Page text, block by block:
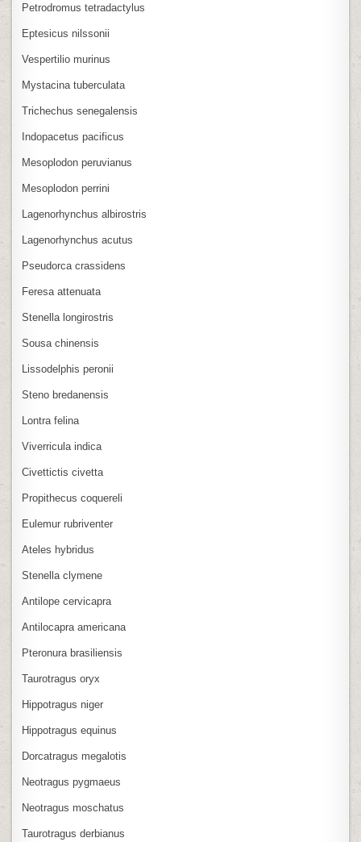
Petrodromus tetradactylus
Eptesicus nilssonii
Vespertilio murinus
Mystacina tuberculata
Trichechus senegalensis
Indopacetus pacificus
Mesoplodon peruvianus
Mesoplodon perrini
Lagenorhynchus albirostris
Lagenorhynchus acutus
Pseudorca crassidens
Feresa attenuata
Stenella longirostris
Sousa chinensis
Lissodelphis peronii
Steno bredanensis
Lontra felina
Viverricula indica
Civettictis civetta
Propithecus coquereli
Eulemur rubriventer
Ateles hybridus
Stenella clymene
Antilope cervicapra
Antilocapra americana
Pteronura brasiliensis
Taurotragus oryx
Hippotragus niger
Hippotragus equinus
Dorcatragus megalotis
Neotragus pygmaeus
Neotragus moschatus
Taurotragus derbianus